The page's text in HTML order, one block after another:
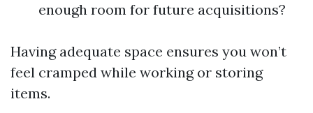
enough room for future acquisitions?
Having adequate space ensures you won’t
feel cramped while working or storing
items.